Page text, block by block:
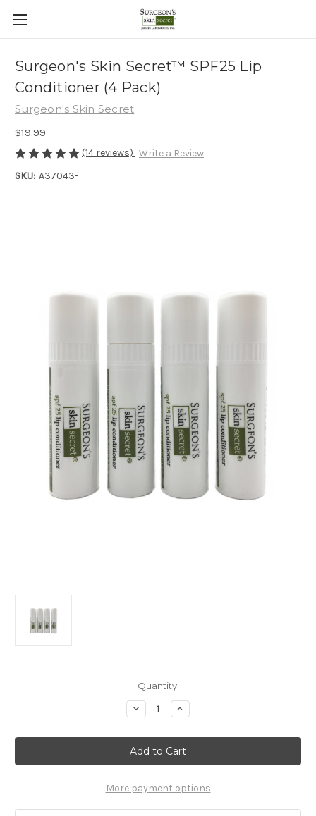
Surgeon's Skin Secret™ SPF25 Lip
Conditioner (4 Pack)
Surgeon's Skin Secret
$19.99
(14 reviews) Write a Review
SKU: A37043-
Quantity:
Decrease
Quantity
Surgeon's
Skin
Secret™
SPF25
Conditioner
(4
Pack)
Increase
Quantity
Surgeon's
Skin
Secret™
SPF25
Conditioner
(4
Pack)
More payment options